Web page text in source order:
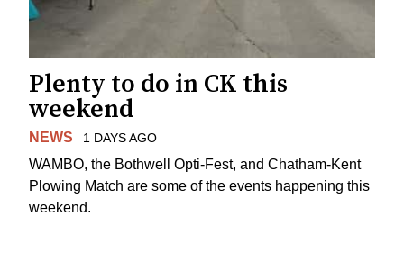
Plenty to do in CK this
weekend
NEWS 1 DAYS AGO
WAMBO, the Bothwell Opti-Fest, and Chatham-Kent
Plowing Match are some of the events happening this
weekend.